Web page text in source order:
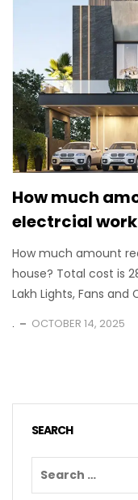
How much
electrcial work
How much amount
house? Total cost is
Lakh Lights, Fans and
. OCTOBER 14, 2025
SEARCH